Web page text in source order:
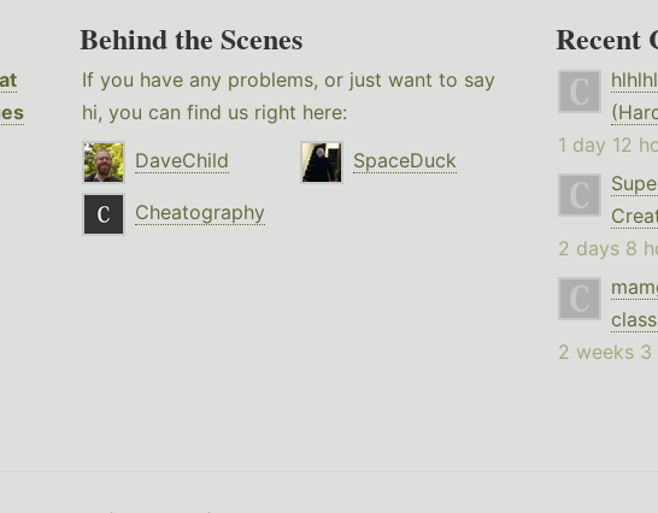
Behind the Scenes
If you have any problems, or just want to say
hi, you can find us right here:
DaveChild
SpaceDuck
Cheatography
Recent
hlhlhl
1 day 12
2 days 8
2 weeks 3